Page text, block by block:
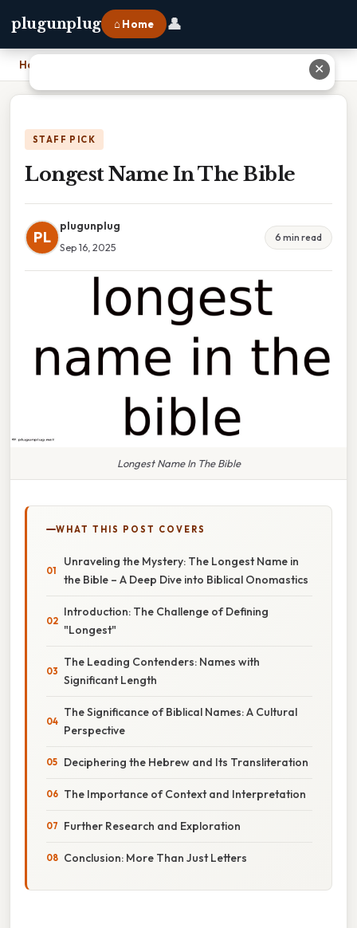
plugunplug ⌂ Home 👤
Home
STAFF PICK
Longest Name In The Bible
PL
plugunplug
Sep 16, 2025
6 min read
Longest Name In The Bible
WHAT THIS POST COVERS
Unraveling the Mystery: The Longest Name in
the Bible – A Deep Dive into Biblical Onomastics
Introduction: The Challenge of Defining
"Longest"
The Leading Contenders: Names with
Significant Length
The Significance of Biblical Names: A Cultural
Perspective
Deciphering the Hebrew and Its Transliteration
The Importance of Context and Interpretation
Further Research and Exploration
Conclusion: More Than Just Letters
✕